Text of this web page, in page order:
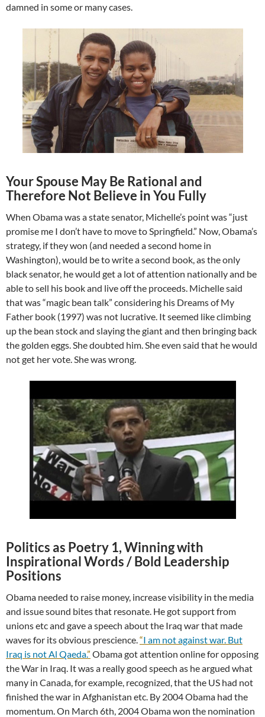
damned in some or many cases.
Your Spouse May Be Rational and
Therefore Not Believe in You Fully
When Obama was a state senator, Michelle’s point was “just
promise me I don’t have to move to Springfield.” Now, Obama’s
strategy, if they won (and needed a second home in
Washington), would be to write a second book, as the only
black senator, he would get a lot of attention nationally and be
able to sell his book and live off the proceeds. Michelle said
that was “magic bean talk” considering his Dreams of My
Father book (1997) was not lucrative. It seemed like climbing
up the bean stock and slaying the giant and then bringing back
the golden eggs. She doubted him. She even said that he would
not get her vote. She was wrong.
Politics as Poetry 1, Winning with
Inspirational Words / Bold Leadership
Positions
Obama needed to raise money, increase visibility in the media
and issue sound bites that resonate. He got support from
unions etc and gave a speech about the Iraq war that made
waves for its obvious prescience. “I am not against war. But
Iraq is not Al Qaeda.” Obama got attention online for opposing
the War in Iraq. It was a really good speech as he argued what
many in Canada, for example, recognized, that the US had not
finished the war in Afghanistan etc. By 2004 Obama had the
momentum. On March 6th, 2004 Obama won the nomination